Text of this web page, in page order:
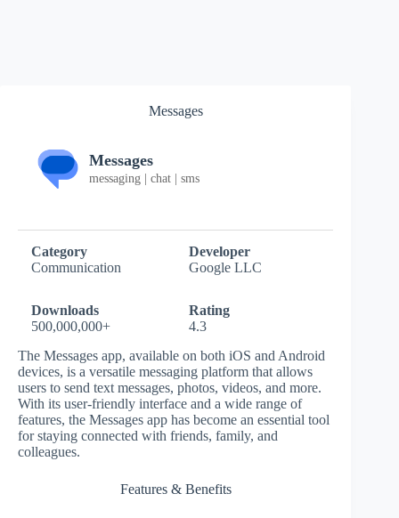
Messages
Messages
messaging | chat | sms
Category
Communication
Developer
Google LLC
Downloads
500,000,000+
Rating
4.3
The Messages app, available on both iOS and Android
devices, is a versatile messaging platform that allows
users to send text messages, photos, videos, and more.
With its user-friendly interface and a wide range of
features, the Messages app has become an essential tool
for staying connected with friends, family, and
colleagues.
Features & Benefits